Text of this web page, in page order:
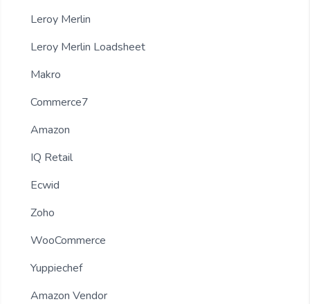
Leroy Merlin
Leroy Merlin Loadsheet
Makro
Commerce7
Amazon
IQ Retail
Ecwid
Zoho
WooCommerce
Yuppiechef
Amazon Vendor